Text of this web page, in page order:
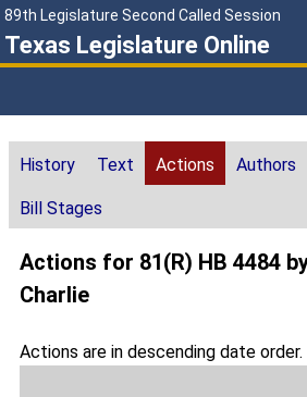
89th Legislature Second Called Session
Texas Legislature Online
History Text Actions Authors
Bill Stages
Actions for 81(R) HB 4484
Charlie
Actions are in descending date order.